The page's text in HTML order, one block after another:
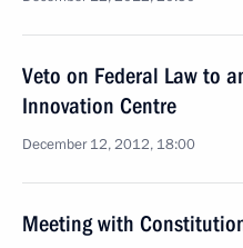
Veto on Federal Law to
Innovation Centre
December 12, 2012, 18:00
Meeting with